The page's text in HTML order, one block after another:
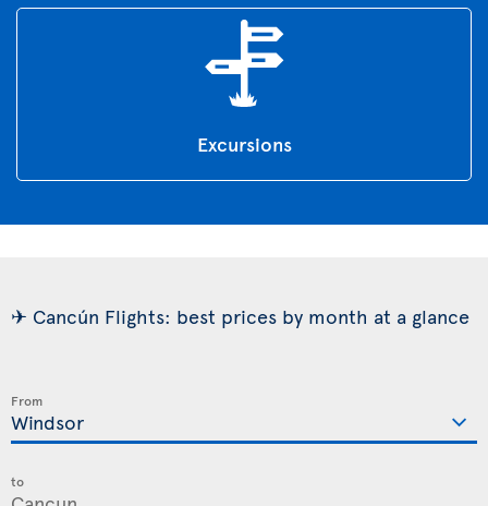
Excursions
✈ Cancún Flights: best prices by month at a glance
From
to